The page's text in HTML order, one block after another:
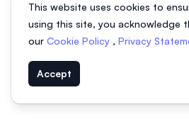
This website uses cookies to
using this site, you acknowledge
our Cookie Policy , Privacy
Accept